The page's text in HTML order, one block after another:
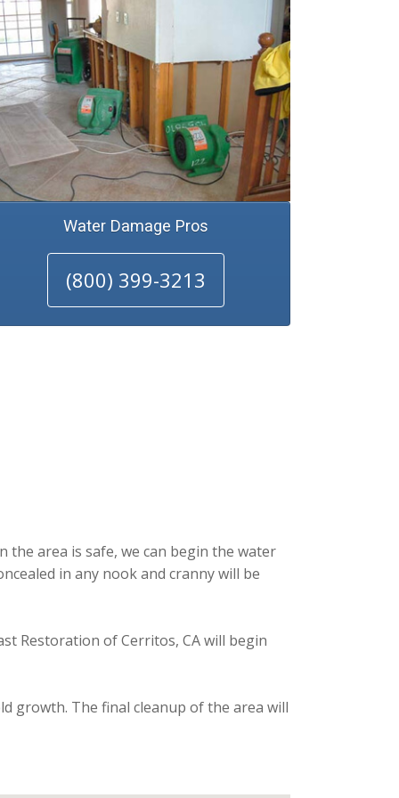
Water Damage Pros
(800) 399-3213
the area is safe, we can begin the water
in any nook and cranny will be
Restoration of Cerritos, CA will begin
growth. The final cleanup of the area will